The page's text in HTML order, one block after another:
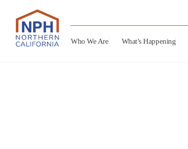
Who We Are What’s Happening